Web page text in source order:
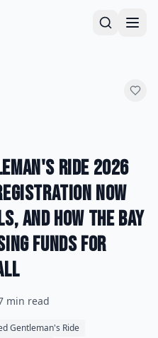
Ride 2026
Now
and How the Bay
Funds for
min read
Gentleman's Ride